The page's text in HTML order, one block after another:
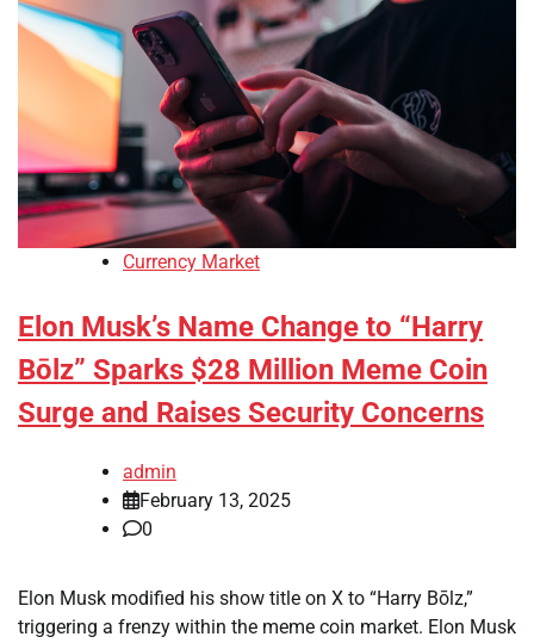
Currency Market
Elon Musk’s Name Change to “Harry
Bōlz” Sparks $28 Million Meme Coin
Surge and Raises Security Concerns
admin
February 13, 2025
0
Elon Musk modified his show title on X to “Harry Bōlz,”
triggering a frenzy within the meme coin market. Elon Musk